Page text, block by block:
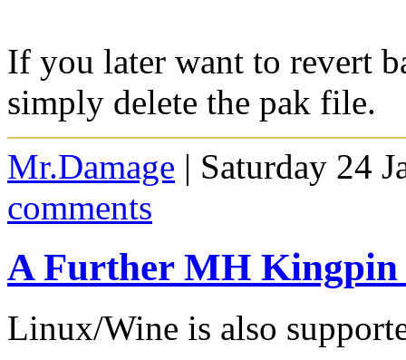
If you later want to revert
simply delete the pak file.
Mr.Damage | Saturday 24
comments
A Further MH Kingpin
Linux/Wine is also